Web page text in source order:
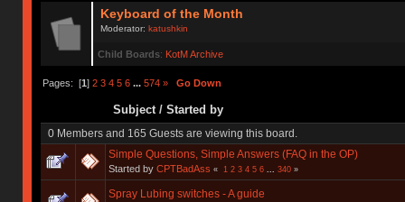
Keyboard of the Month
Moderator:katushkin
Child Boards: KotM Archive
Pages: [1] 2 3 4 5 6 ... 574 » Go Down
Subject/ Started by
0 Members and 165 Guests are viewing this board.
Simple Questions, Simple Answers (FAQ in the OP)
Started by CPTBadAss « 1 2 3 4 5 6 ... 340»
Spray Lubing switches - A guide